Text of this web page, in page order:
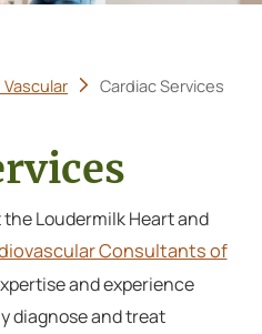
Cardiac Services
Loudermilk Heart and
Consultants of
and experience
diagnose and treat